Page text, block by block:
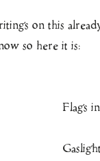
on this
so here it is:
Flags